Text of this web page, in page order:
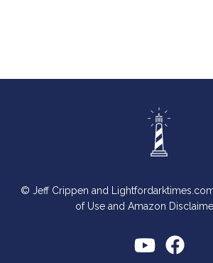
© Jeff Crippen and
of Use and Amazon